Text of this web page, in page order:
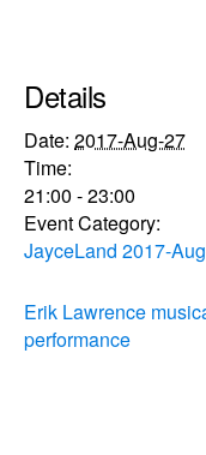
Details
Date: 2017-Aug-27
Time:
21:00 - 23:00
Event Category:
JayceLand 2017-
Erik Lawrence
performance